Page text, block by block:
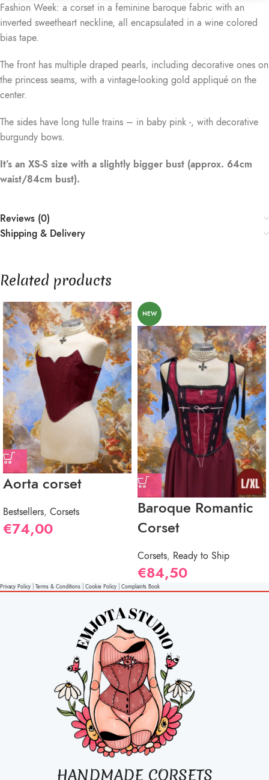
Fashion Week: a corset in a feminine baroque fabric with an
inverted sweetheart neckline, all encapsulated in a wine colored
bias tape.
The front has multiple draped pearls, including decorative ones on
the princess seams, with a vintage-looking gold appliqué on the
center.
The sides have long tulle trains – in baby pink -, with decorative
burgundy bows.
It’s an XS-S size with a slightly bigger bust (approx. 64cm
waist/84cm bust).
Reviews (0)
Shipping & Delivery
Related products
Aorta corset
Bestsellers, Corsets
€74,00
NEW
Baroque Romantic
Corset
Corsets, Ready to Ship
€84,50
Privacy Policy Terms & Conditions Cookie Policy Complaints Book
HANDMADE CORSETS